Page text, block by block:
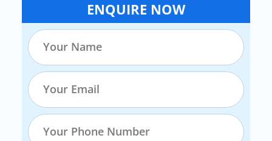
ENQUIRE NOW